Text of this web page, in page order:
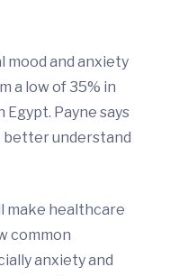
mood and anxiety
a low of 35% in
Egypt. Payne says
better understand
make healthcare
common
anxiety and